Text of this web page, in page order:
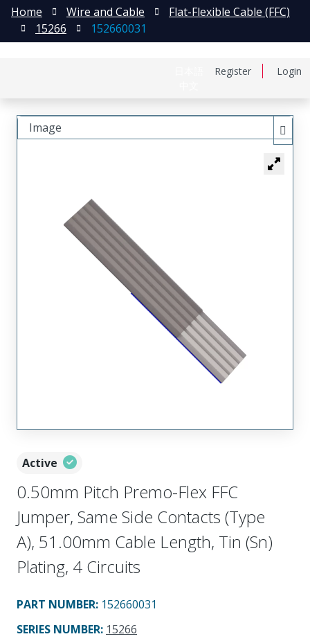
Register Login
Home Wire and Cable
Flat-Flexible Cable (FFC)
15266
152660031
Active
0.50mm Pitch Premo-Flex FFC
Jumper, Same Side Contacts (Type
A), 51.00mm Cable Length, Tin (Sn)
Plating, 4 Circuits
PART NUMBER: 152660031
SERIES NUMBER: 15266
Image